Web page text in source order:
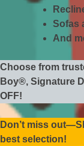
Sofas
And
Choose from
Boy®, Signature
OFF!
Don’t miss
best selection!